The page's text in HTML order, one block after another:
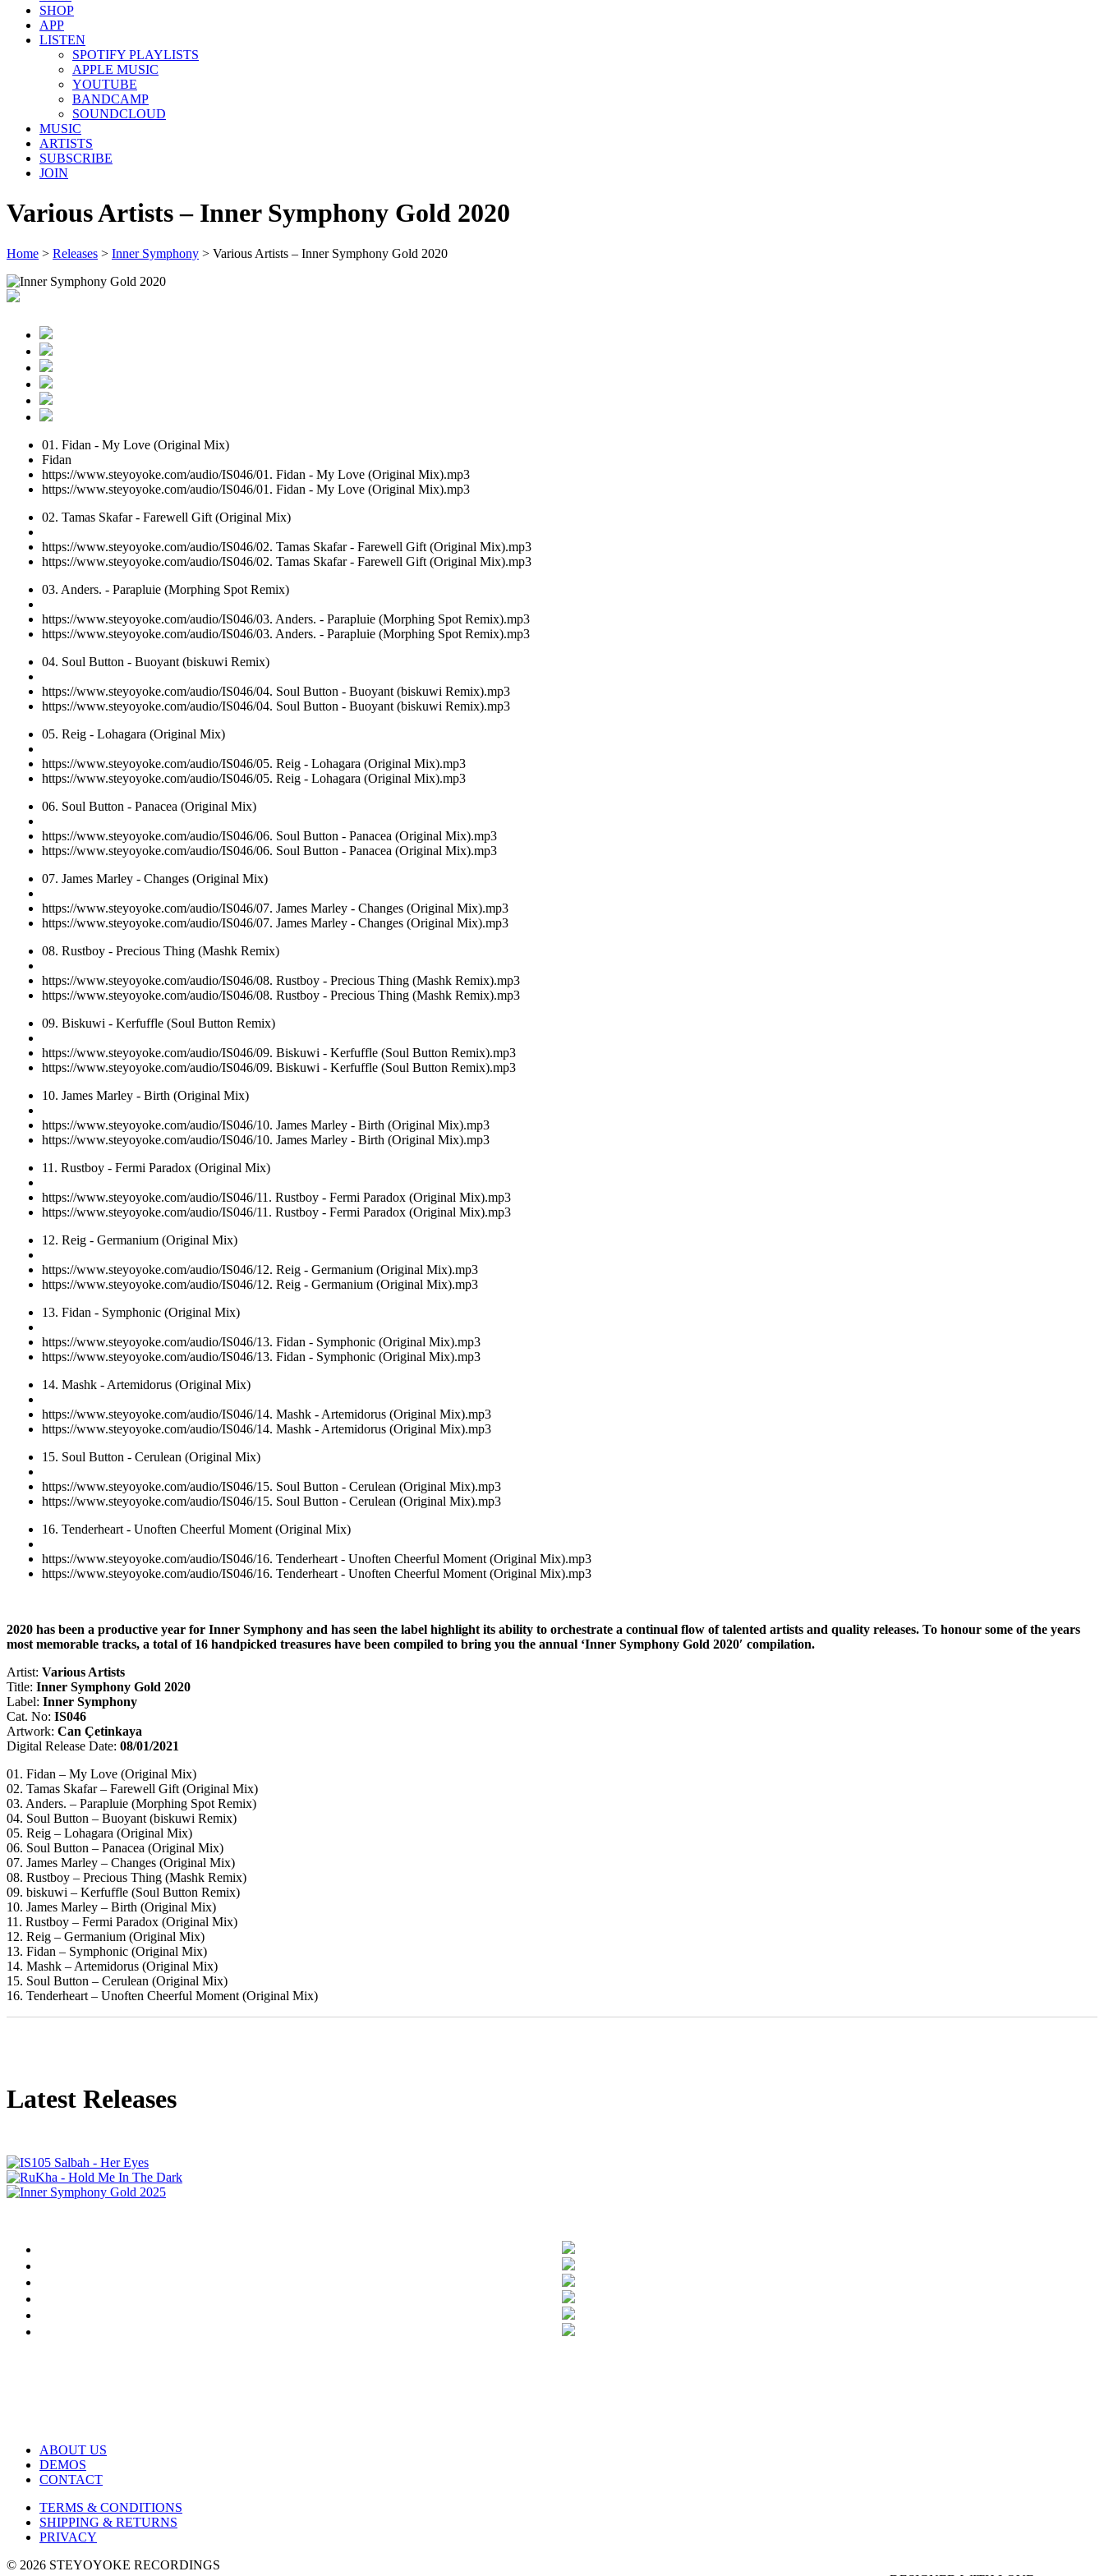
SHOP
APP
LISTEN
SPOTIFY PLAYLISTS
APPLE MUSIC
YOUTUBE
BANDCAMP
SOUNDCLOUD
MUSIC
ARTISTS
SUBSCRIBE
JOIN
Various Artists – Inner Symphony Gold 2020
Home > Releases > Inner Symphony > Various Artists – Inner Symphony Gold 2020
01. Fidan - My Love (Original Mix)
Fidan
https://www.steyoyoke.com/audio/IS046/01. Fidan - My Love (Original Mix).mp3
https://www.steyoyoke.com/audio/IS046/01. Fidan - My Love (Original Mix).mp3
02. Tamas Skafar - Farewell Gift (Original Mix)
https://www.steyoyoke.com/audio/IS046/02. Tamas Skafar - Farewell Gift (Original Mix).mp3
https://www.steyoyoke.com/audio/IS046/02. Tamas Skafar - Farewell Gift (Original Mix).mp3
03. Anders. - Parapluie (Morphing Spot Remix)
https://www.steyoyoke.com/audio/IS046/03. Anders. - Parapluie (Morphing Spot Remix).mp3
https://www.steyoyoke.com/audio/IS046/03. Anders. - Parapluie (Morphing Spot Remix).mp3
04. Soul Button - Buoyant (biskuwi Remix)
https://www.steyoyoke.com/audio/IS046/04. Soul Button - Buoyant (biskuwi Remix).mp3
https://www.steyoyoke.com/audio/IS046/04. Soul Button - Buoyant (biskuwi Remix).mp3
05. Reig - Lohagara (Original Mix)
https://www.steyoyoke.com/audio/IS046/05. Reig - Lohagara (Original Mix).mp3
https://www.steyoyoke.com/audio/IS046/05. Reig - Lohagara (Original Mix).mp3
06. Soul Button - Panacea (Original Mix)
https://www.steyoyoke.com/audio/IS046/06. Soul Button - Panacea (Original Mix).mp3
https://www.steyoyoke.com/audio/IS046/06. Soul Button - Panacea (Original Mix).mp3
07. James Marley - Changes (Original Mix)
https://www.steyoyoke.com/audio/IS046/07. James Marley - Changes (Original Mix).mp3
https://www.steyoyoke.com/audio/IS046/07. James Marley - Changes (Original Mix).mp3
08. Rustboy - Precious Thing (Mashk Remix)
https://www.steyoyoke.com/audio/IS046/08. Rustboy - Precious Thing (Mashk Remix).mp3
https://www.steyoyoke.com/audio/IS046/08. Rustboy - Precious Thing (Mashk Remix).mp3
09. Biskuwi - Kerfuffle (Soul Button Remix)
https://www.steyoyoke.com/audio/IS046/09. Biskuwi - Kerfuffle (Soul Button Remix).mp3
https://www.steyoyoke.com/audio/IS046/09. Biskuwi - Kerfuffle (Soul Button Remix).mp3
10. James Marley - Birth (Original Mix)
https://www.steyoyoke.com/audio/IS046/10. James Marley - Birth (Original Mix).mp3
https://www.steyoyoke.com/audio/IS046/10. James Marley - Birth (Original Mix).mp3
11. Rustboy - Fermi Paradox (Original Mix)
https://www.steyoyoke.com/audio/IS046/11. Rustboy - Fermi Paradox (Original Mix).mp3
https://www.steyoyoke.com/audio/IS046/11. Rustboy - Fermi Paradox (Original Mix).mp3
12. Reig - Germanium (Original Mix)
https://www.steyoyoke.com/audio/IS046/12. Reig - Germanium (Original Mix).mp3
https://www.steyoyoke.com/audio/IS046/12. Reig - Germanium (Original Mix).mp3
13. Fidan - Symphonic (Original Mix)
https://www.steyoyoke.com/audio/IS046/13. Fidan - Symphonic (Original Mix).mp3
https://www.steyoyoke.com/audio/IS046/13. Fidan - Symphonic (Original Mix).mp3
14. Mashk - Artemidorus (Original Mix)
https://www.steyoyoke.com/audio/IS046/14. Mashk - Artemidorus (Original Mix).mp3
https://www.steyoyoke.com/audio/IS046/14. Mashk - Artemidorus (Original Mix).mp3
15. Soul Button - Cerulean (Original Mix)
https://www.steyoyoke.com/audio/IS046/15. Soul Button - Cerulean (Original Mix).mp3
https://www.steyoyoke.com/audio/IS046/15. Soul Button - Cerulean (Original Mix).mp3
16. Tenderheart - Unoften Cheerful Moment (Original Mix)
https://www.steyoyoke.com/audio/IS046/16. Tenderheart - Unoften Cheerful Moment (Original Mix).mp3
https://www.steyoyoke.com/audio/IS046/16. Tenderheart - Unoften Cheerful Moment (Original Mix).mp3
2020 has been a productive year for Inner Symphony and has seen the label highlight its ability to orchestrate a continual flow of talented artists and quality releases. To honour some of the years
most memorable tracks, a total of 16 handpicked treasures have been compiled to bring you the annual ‘Inner Symphony Gold 2020′ compilation.
Artist: Various Artists
Title: Inner Symphony Gold 2020
Label: Inner Symphony
Cat. No: IS046
Artwork: Can Çetinkaya
Digital Release Date: 08/01/2021
01. Fidan – My Love (Original Mix)
02. Tamas Skafar – Farewell Gift (Original Mix)
03. Anders. – Parapluie (Morphing Spot Remix)
04. Soul Button – Buoyant (biskuwi Remix)
05. Reig – Lohagara (Original Mix)
06. Soul Button – Panacea (Original Mix)
07. James Marley – Changes (Original Mix)
08. Rustboy – Precious Thing (Mashk Remix)
09. biskuwi – Kerfuffle (Soul Button Remix)
10. James Marley – Birth (Original Mix)
11. Rustboy – Fermi Paradox (Original Mix)
12. Reig – Germanium (Original Mix)
13. Fidan – Symphonic (Original Mix)
14. Mashk – Artemidorus (Original Mix)
15. Soul Button – Cerulean (Original Mix)
16. Tenderheart – Unoften Cheerful Moment (Original Mix)
Latest Releases
ABOUT US
DEMOS
CONTACT
TERMS & CONDITIONS
SHIPPING & RETURNS
PRIVACY
© 2026 STEYOYOKE RECORDINGS